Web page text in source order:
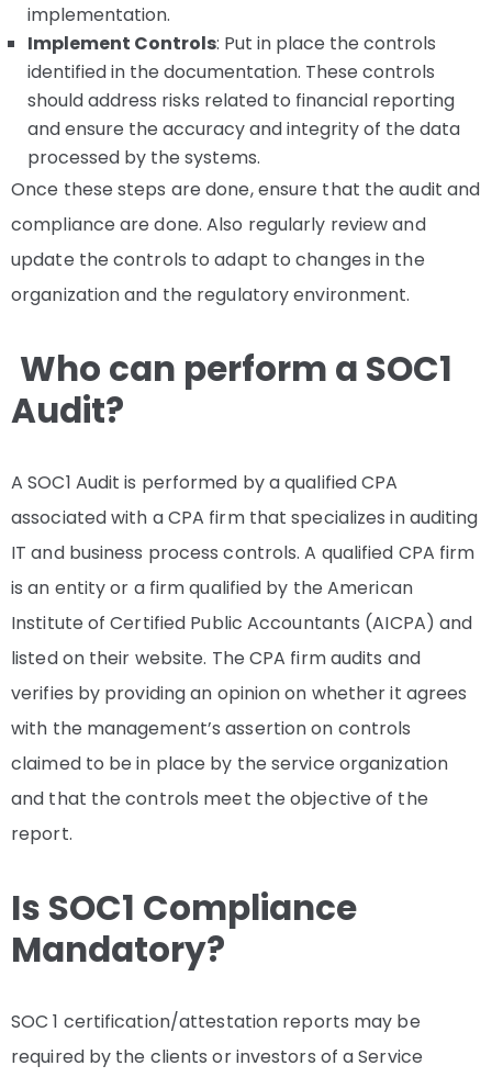
implementation.
Implement Controls: Put in place the controls
identified in the documentation. These controls
should address risks related to financial reporting
and ensure the accuracy and integrity of the data
processed by the systems.
Once these steps are done, ensure that the audit and
compliance are done. Also regularly review and
update the controls to adapt to changes in the
organization and the regulatory environment.
Who can perform a SOC1
Audit?
A SOC1 Audit is performed by a qualified CPA
associated with a CPA firm that specializes in auditing
IT and business process controls. A qualified CPA firm
is an entity or a firm qualified by the American
Institute of Certified Public Accountants (AICPA) and
listed on their website. The CPA firm audits and
verifies by providing an opinion on whether it agrees
with the management’s assertion on controls
claimed to be in place by the service organization
and that the controls meet the objective of the
report.
Is SOC1 Compliance
Mandatory?
SOC 1 certification/attestation reports may be
required by the clients or investors of a Service